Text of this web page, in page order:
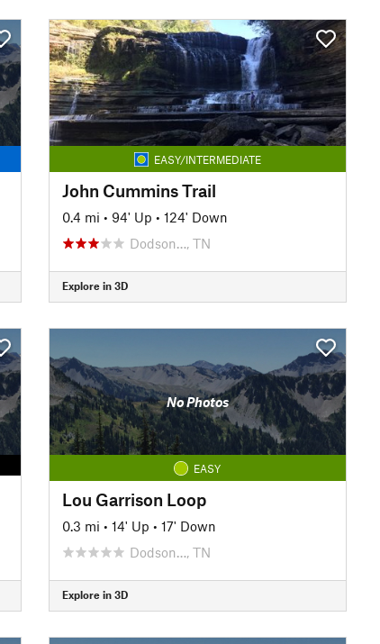
EASY/INTERMEDIATE
John Cummins Trail
0.4 mi • 94' Up • 124' Down
Dodson…, TN
Explore in 3D
No Photos
EASY
Lou Garrison Loop
0.3 mi • 14' Up • 17' Down
Dodson…, TN
Explore in 3D